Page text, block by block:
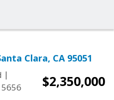
Clara, CA 95051
|
$2,350,000